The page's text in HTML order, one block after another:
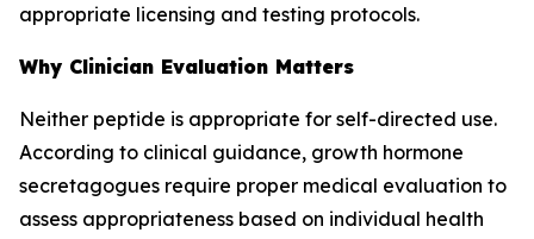
appropriate licensing and testing protocols.
Why Clinician Evaluation Matters
Neither peptide is appropriate for self-directed use.
According to clinical guidance, growth hormone
secretagogues require proper medical evaluation to
assess appropriateness based on individual health